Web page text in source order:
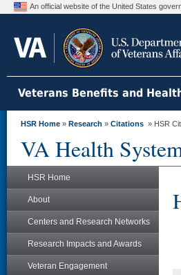
An official website of the United States
Veterans Benefits and
HSR Home » Research » Citations » HSR
VA Health
HSR Home
About
Centers and Research Networks
Research Impacts and Awards
Veteran Engagement